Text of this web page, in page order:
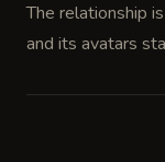
The relationship
and its avatars